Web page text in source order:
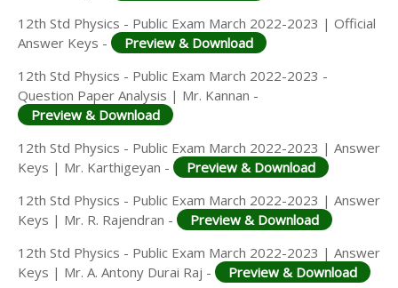
12th Std Physics - Public Exam March 2022-2023 | Official
Answer Keys -
Preview & Download
12th Std Physics - Public Exam March 2022-2023 -
Question Paper Analysis | Mr. Kannan -
Preview & Download
12th Std Physics - Public Exam March 2022-2023 | Answer
Keys | Mr. Karthigeyan -
Preview & Download
12th Std Physics - Public Exam March 2022-2023 | Answer
Keys | Mr. R. Rajendran -
Preview & Download
12th Std Physics - Public Exam March 2022-2023 | Answer
Keys | Mr. A. Antony Durai Raj -
Preview & Download